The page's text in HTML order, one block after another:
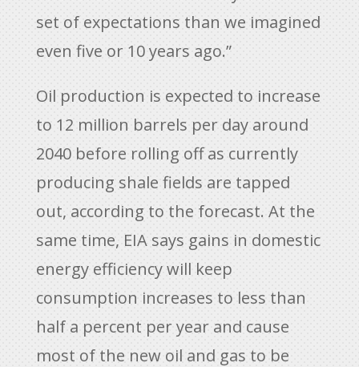
set of expectations than we imagined
even five or 10 years ago.”
Oil production is expected to increase
to 12 million barrels per day around
2040 before rolling off as currently
producing shale fields are tapped
out, according to the forecast. At the
same time, EIA says gains in domestic
energy efficiency will keep
consumption increases to less than
half a percent per year and cause
most of the new oil and gas to be